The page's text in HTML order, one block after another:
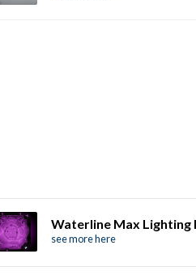
Waterline Max Lighting
see more here